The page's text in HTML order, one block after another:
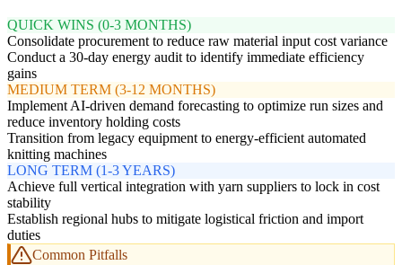
QUICK WINS (0-3 MONTHS)
Consolidate procurement to reduce raw material input cost variance
Conduct a 30-day energy audit to identify immediate efficiency
gains
MEDIUM TERM (3-12 MONTHS)
Implement AI-driven demand forecasting to optimize run sizes and
reduce inventory holding costs
Transition from legacy equipment to energy-efficient automated
knitting machines
LONG TERM (1-3 YEARS)
Achieve full vertical integration with yarn suppliers to lock in cost
stability
Establish regional hubs to mitigate logistical friction and import
duties
Common Pitfalls